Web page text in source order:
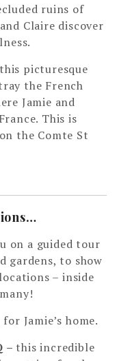
ruins of
Claire discover
picturesque
the French
Jamie and
This is
the Comte St
on a guided tour
gardens, to show
– inside
Jamie’s home.
– this incredible